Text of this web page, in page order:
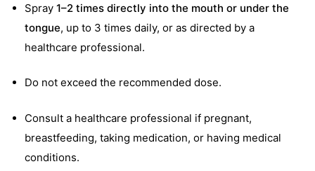
Spray 1–2 times directly into the mouth or under the
tongue, up to 3 times daily, or as directed by a
healthcare professional.
Do not exceed the recommended dose.
Consult a healthcare professional if pregnant,
breastfeeding, taking medication, or having medical
conditions.